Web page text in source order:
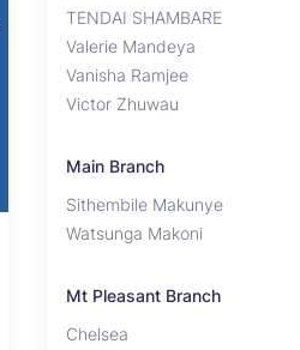
TENDAI SHAMBARE
Valerie Mandeya
Vanisha Ramjee
Victor Zhuwau
Main Branch
Sithembile Makunye
Watsunga Makoni
Mt Pleasant Branch
Chelsea